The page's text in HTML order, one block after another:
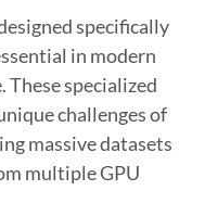
specifically
in modern
specialized
challenges of
massive datasets
multiple GPU